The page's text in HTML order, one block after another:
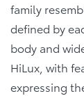
family
defined by
body and
HiLux, with
expressing